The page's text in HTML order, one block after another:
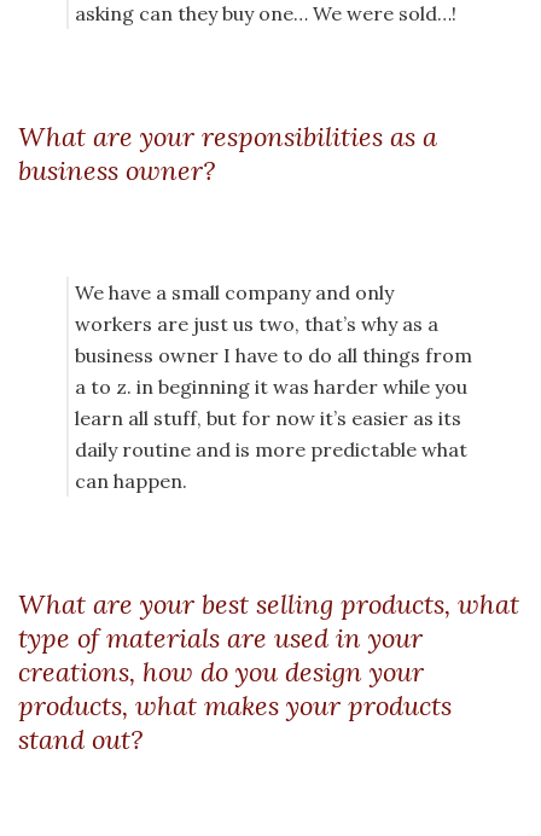
asking can they buy one… We were sold…!
What are your responsibilities as a
business owner?
We have a small company and only
workers are just us two, that’s why as a
business owner I have to do all things from
a to z. in beginning it was harder while you
learn all stuff, but for now it’s easier as its
daily routine and is more predictable what
can happen.
What are your best selling products, what
type of materials are used in your
creations, how do you design your
products, what makes your products
stand out?